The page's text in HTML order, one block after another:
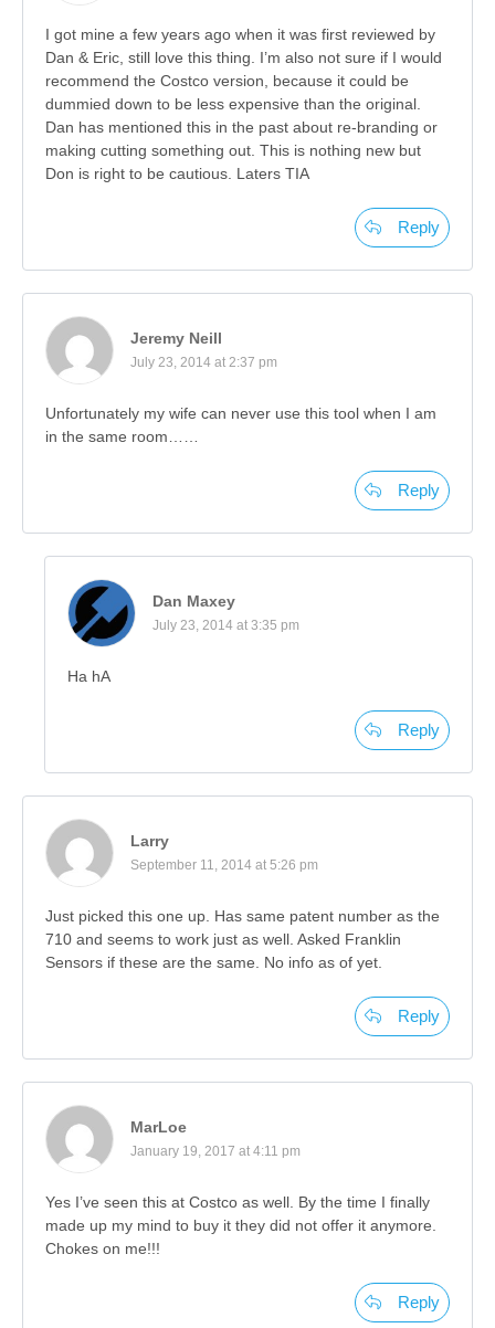
I got mine a few years ago when it was first reviewed by
Dan & Eric, still love this thing. I’m also not sure if I would
recommend the Costco version, because it could be
dummied down to be less expensive than the original.
Dan has mentioned this in the past about re-branding or
making cutting something out. This is nothing new but
Don is right to be cautious. Laters TIA
Reply
Jeremy Neill
July 23, 2014 at 2:37 pm
Unfortunately my wife can never use this tool when I am
in the same room……
Reply
Dan Maxey
July 23, 2014 at 3:35 pm
Ha hA
Reply
Larry
September 11, 2014 at 5:26 pm
Just picked this one up. Has same patent number as the
710 and seems to work just as well. Asked Franklin
Sensors if these are the same. No info as of yet.
Reply
MarLoe
January 19, 2017 at 4:11 pm
Yes I’ve seen this at Costco as well. By the time I finally
made up my mind to buy it they did not offer it anymore.
Chokes on me!!!
Reply